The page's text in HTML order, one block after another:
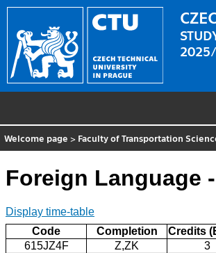
Welcome page > Faculty of Transportation
Foreign Language
Display time-table
Code
Completion Credits
615JZ4F
Z,ZK 3